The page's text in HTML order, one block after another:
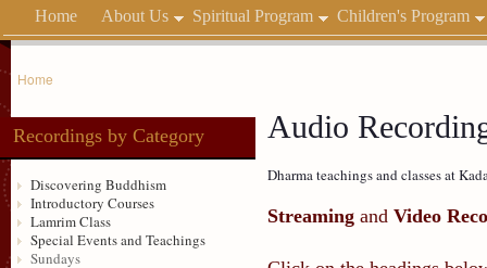
Home About Us Spiritual Program Children's Program
Home
Recordings by Category
Discovering Buddhism
Introductory Courses
Lamrim Class
Special Events and Teachings
Sundays
Audio
Dharma teachings and classes at
Streaming and Video